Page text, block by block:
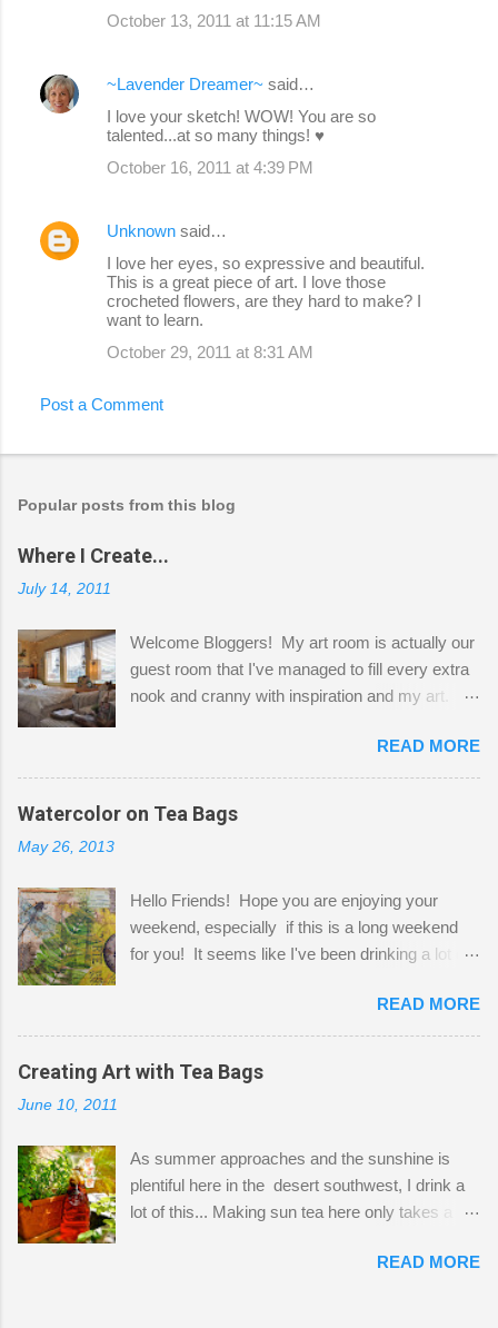
October 13, 2011 at 11:15 AM
~Lavender Dreamer~ said…
I love your sketch! WOW! You are so
talented...at so many things! ♥
October 16, 2011 at 4:39 PM
Unknown said…
I love her eyes, so expressive and beautiful.
This is a great piece of art. I love those
crocheted flowers, are they hard to make? I
want to learn.
October 29, 2011 at 8:31 AM
Post a Comment
Popular posts from this blog
Where I Create...
July 14, 2011
Welcome Bloggers! My art room is actually our
guest room that I've managed to fill every extra
nook and cranny with inspiration and my art.
Shatzie and Fetzer. Hurry and grab a seat
before Fetzer beats you to it! Along this side of
the wall I've managed to squeeze in 2 computer
desks and a lot of my stuff. As you can see, my
a bit of every media, therefore it's easy to run
out of space. So, what I try to do is utilize my
small space by storing my supplies in plastic
that when she visits she doesn't mind hanging
her clothes on a hook on the door. :-) I am
always on the look out for interesting containers
jars. Vintage sp...
READ MORE
Watercolor on Tea Bags
May 26, 2013
Hello Friends! Hope you are enjoying your
weekend, especially if this is a long weekend
for you! It seems like I've been drinking a lot of
tea bags and get creative! This is a mixed-
media piece on watercolor paper. First, I tore
pieces of the tea bags and glued them to the
watercolor paper to start my background. This
the tea bags for added interest. I love the color
and texture the tea bags create. After the
background was dry, I started to sketch out my
Finally, a little simple hand stitching on linen for
READ MORE
Creating Art with Tea Bags
June 10, 2011
As summer approaches and the sunshine is
plentiful here in the desert southwest, I drink a
lot of this... Making sun tea here only takes a
bags for the above container. (I like a pretty
READ MORE